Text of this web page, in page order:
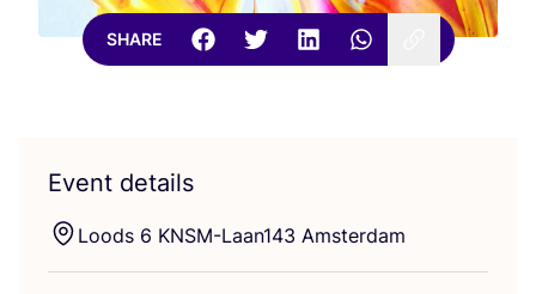
SHARE
Event details
Loods 6 KNSM-Laan143 Amsterdam